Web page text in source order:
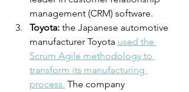
management (CRM) software.
Toyota: the Japanese automotive
manufacturer Toyota used the
Scrum Agile methodology to
transform its manufacturing
process. The company